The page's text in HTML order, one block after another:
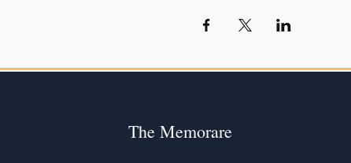
The Memorare